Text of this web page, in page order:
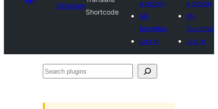
Directory
Shortcode
a plugin
My
favorites
Log in
a plugin
My
favorites
Log in
Search